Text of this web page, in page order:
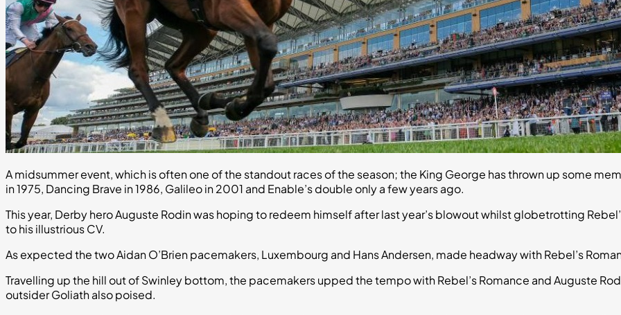
A midsummer event, which is often one of the standout races of the season; the King George has thrown up some
in 1975, Dancing Brave in 1986, Galileo in 2001 and Enable’s double only a few years ago.
This year, Derby hero Auguste Rodin was hoping to redeem himself after last year’s blowout whilst globetrotting
to his illustrious CV.
As expected the two Aidan O’Brien pacemakers, Luxembourg and Hans Andersen, made headway with Rebel’s
Travelling up the hill out of Swinley bottom, the pacemakers upped the tempo with Rebel’s Romance and Auguste
outsider Goliath also poised.